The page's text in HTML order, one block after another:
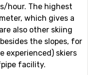
hour. The highest
which gives a
also other skiing
the slopes, for
experienced) skiers
facility.